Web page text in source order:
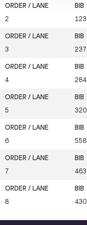
2 123
3 237
4 284
5 320
6 558
7 463
8 430